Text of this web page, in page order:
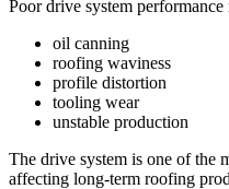
Poor drive system performance
oil canning
roofing waviness
profile distortion
tooling wear
unstable production
The drive system is one of the
affecting long-term roofing